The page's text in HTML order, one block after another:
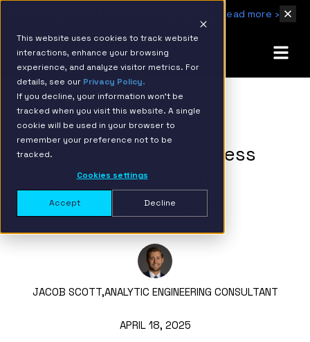
This website uses cookies to track website
interactions, enhance your browsing
experience, and analyze visitor metrics. For
details, see our Privacy Policy.
If you decline, your information won’t be
tracked when you visit this website. A single
cookie will be used in your browser to
remember your preference not to be
tracked.
Cookies settings
Accept Decline
Read more ›
BACK TO RESOURCE PAGE
Using Requests to Access
External Endpoints in
Snowflake Native Apps
JACOB SCOTT,ANALYTIC ENGINEERING CONSULTANT
APRIL 18, 2025